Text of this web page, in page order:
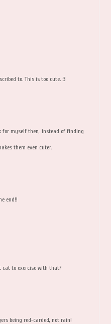
to. This is too cute. :3
for myself then, instead of finding
them even cuter.
end!!
to exercise with that?
being red-carded, not rain!